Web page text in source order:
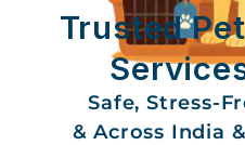
Domestic
Movers
Trusted
Safe, Stress-
& Across India